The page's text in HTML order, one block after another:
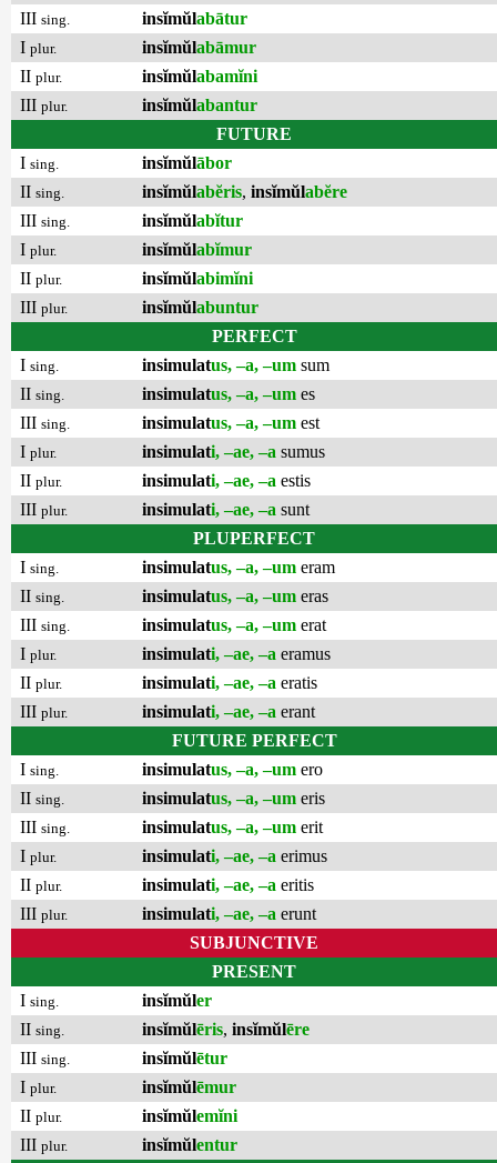
III sing. insĭmŭlabātur
I plur. insĭmŭlabāmur
II plur. insĭmŭlabamĭni
III plur. insĭmŭlabantur
FUTURE
I sing. insĭmŭlābor
II sing. insĭmŭlabĕris, insĭmŭlabĕre
III sing. insĭmŭlabĭtur
I plur. insĭmŭlabĭmur
II plur. insĭmŭlabimĭni
III plur. insĭmŭlabuntur
PERFECT
I sing. insimulatus, –a, –um sum
II sing. insimulatus, –a, –um es
III sing. insimulatus, –a, –um est
I plur. insimulati, –ae, –a sumus
II plur. insimulati, –ae, –a estis
III plur. insimulati, –ae, –a sunt
PLUPERFECT
I sing. insimulatus, –a, –um eram
II sing. insimulatus, –a, –um eras
III sing. insimulatus, –a, –um erat
I plur. insimulati, –ae, –a eramus
II plur. insimulati, –ae, –a eratis
III plur. insimulati, –ae, –a erant
FUTURE PERFECT
I sing. insimulatus, –a, –um ero
II sing. insimulatus, –a, –um eris
III sing. insimulatus, –a, –um erit
I plur. insimulati, –ae, –a erimus
II plur. insimulati, –ae, –a eritis
III plur. insimulati, –ae, –a erunt
SUBJUNCTIVE
PRESENT
I sing. insĭmŭler
II sing. insĭmŭlēris, insĭmŭlēre
III sing. insĭmŭlētur
I plur. insĭmŭlēmur
II plur. insĭmŭlemĭni
III plur. insĭmŭlentur